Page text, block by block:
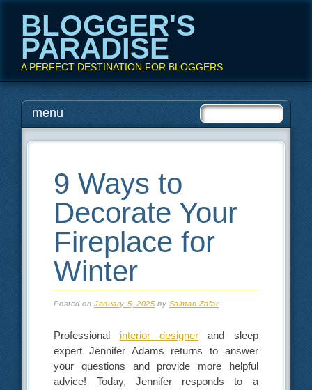
BLOGGER'S
PARADISE
A PERFECT DESTINATION FOR BLOGGERS
Main menu
Skip
to
menu
9 Ways to
Decorate Your
Fireplace for
Winter
Posted onJanuary 5, 2025 by Salman Zafar
Professional interior designer and sleep
expert Jennifer Adams returns to answer
your questions and provide more helpful
advice! Today, Jennifer responds to a